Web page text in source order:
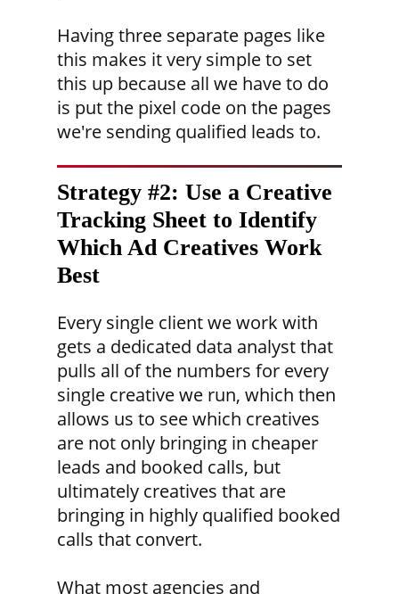
Having three separate pages like
this makes it very simple to set
this up because all we have to do
is put the pixel code on the pages
we're sending qualified leads to.
Strategy #2: Use a Creative
Tracking Sheet to Identify
Which Ad Creatives Work
Best
Every single client we work with
gets a dedicated data analyst that
pulls all of the numbers for every
single creative we run, which then
allows us to see which creatives
are not only bringing in cheaper
leads and booked calls, but
ultimately creatives that are
bringing in highly qualified booked
calls that convert.
What most agencies and